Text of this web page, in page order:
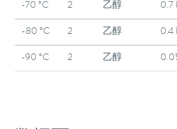
-70 °C 2 乙醇 0.7
-80 °C 2 乙醇 0.4
-90 °C 2 乙醇